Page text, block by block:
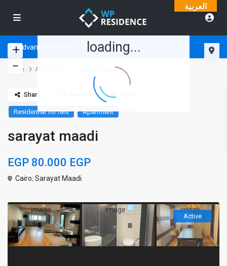
loading...
Advanced Search
Home Apartment sarayat maadi
Residential for rent Apartment
sarayat maadi
EGP 80.000 EGP
Cairo,Sarayat Maadi
Share
Active
العربية